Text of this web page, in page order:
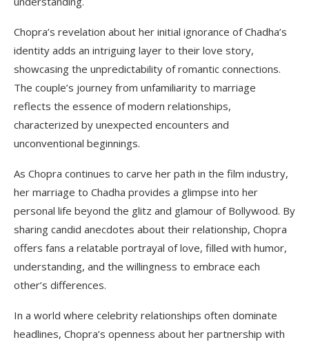
Chopra’s revelation about her initial ignorance of Chadha’s
identity adds an intriguing layer to their love story,
showcasing the unpredictability of romantic connections.
The couple’s journey from unfamiliarity to marriage
reflects the essence of modern relationships,
characterized by unexpected encounters and
unconventional beginnings.
As Chopra continues to carve her path in the film industry,
her marriage to Chadha provides a glimpse into her
personal life beyond the glitz and glamour of Bollywood. By
sharing candid anecdotes about their relationship, Chopra
offers fans a relatable portrayal of love, filled with humor,
understanding, and the willingness to embrace each
other’s differences.
In a world where celebrity relationships often dominate
headlines, Chopra’s openness about her partnership with